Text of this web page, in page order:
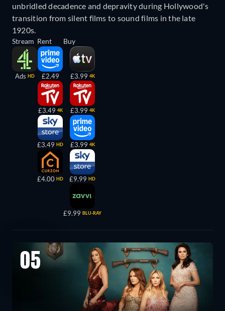
unbridled decadence and depravity during Hollywood's
transition from silent films to sound films in the late
1920s.
Stream
Ads HD
Rent
£2.49
£3.49 4K
£3.49 HD
£4.00 HD
Buy
£3.99 4K
£3.99 4K
£3.99 4K
£9.99 HD
£9.99 BLU-RAY
05